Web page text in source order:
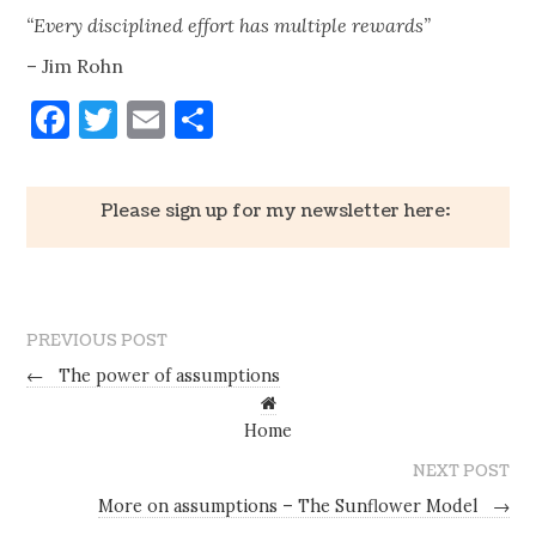
“Every disciplined effort has multiple rewards”
– Jim Rohn
Facebook
Twitter
Email
Please sign up for my newsletter here:
PREVIOUS POST
←
The power of assumptions
Home
NEXT POST
More on assumptions – The Sunflower Model
→